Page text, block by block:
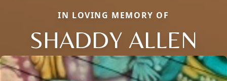
IN LOVING MEMORY OF
SHADDY ALLEN